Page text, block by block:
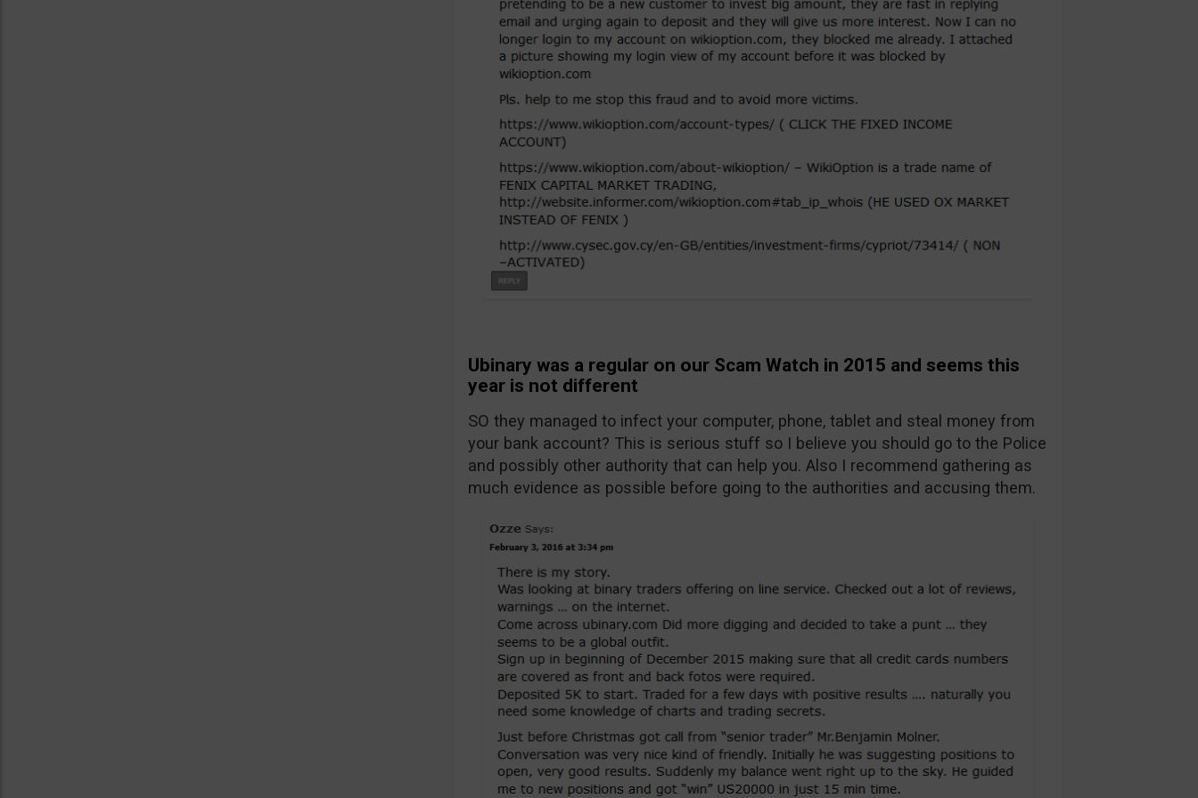
Ubinary was a regular on our Scam Watch in 2015 and seems this
year is not different
SO they managed to infect your computer, phone, tablet and steal money from
your bank account? This is serious stuff so I believe you should go to the Police
and possibly other authority that can help you. Also I recommend gathering as
much evidence as possible before going to the authorities and accusing them.